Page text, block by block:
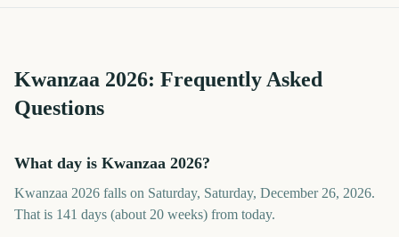
Kwanzaa 2026: Frequently Asked
Questions
What day is Kwanzaa 2026?
Kwanzaa 2026 falls on Saturday, Saturday, December 26, 2026.
That is 141 days (about 20 weeks) from today.